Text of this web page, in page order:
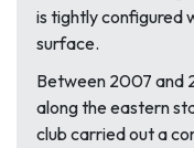
is tightly configured
surface.
Between 2007 and
along the eastern
club carried out a